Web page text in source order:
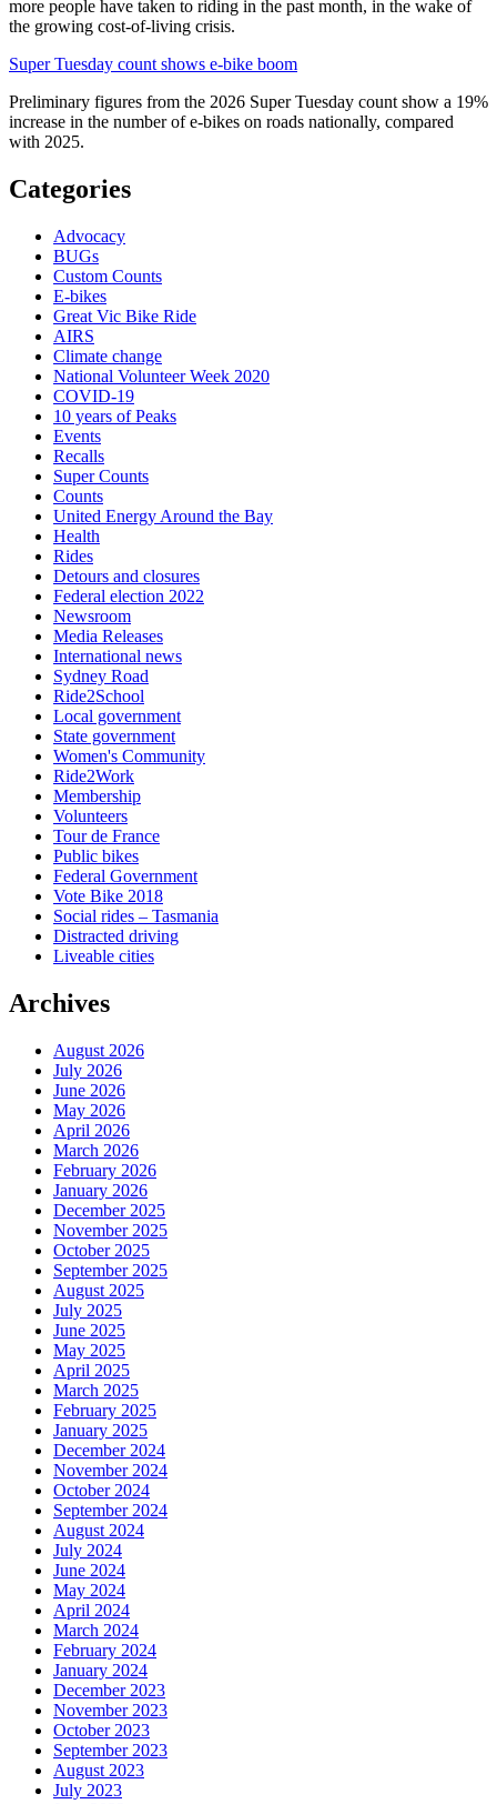
more people have taken to riding in the past month, in the wake of
the growing cost-of-living crisis.
Super Tuesday count shows e-bike boom
Preliminary figures from the 2026 Super Tuesday count show a 19%
increase in the number of e-bikes on roads nationally, compared
with 2025.
Categories
Advocacy
BUGs
Custom Counts
E-bikes
Great Vic Bike Ride
AIRS
Climate change
National Volunteer Week 2020
COVID-19
10 years of Peaks
Events
Recalls
Super Counts
Counts
United Energy Around the Bay
Health
Rides
Detours and closures
Federal election 2022
Newsroom
Media Releases
International news
Sydney Road
Ride2School
Local government
State government
Women's Community
Ride2Work
Membership
Volunteers
Tour de France
Public bikes
Federal Government
Vote Bike 2018
Social rides – Tasmania
Distracted driving
Liveable cities
Archives
August 2026
July 2026
June 2026
May 2026
April 2026
March 2026
February 2026
January 2026
December 2025
November 2025
October 2025
September 2025
August 2025
July 2025
June 2025
May 2025
April 2025
March 2025
February 2025
January 2025
December 2024
November 2024
October 2024
September 2024
August 2024
July 2024
June 2024
May 2024
April 2024
March 2024
February 2024
January 2024
December 2023
November 2023
October 2023
September 2023
August 2023
July 2023